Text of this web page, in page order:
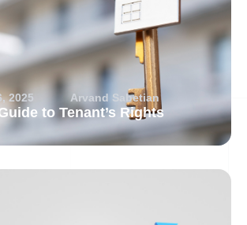
2025 Arvand Sabetian
to Tenant’s Rights